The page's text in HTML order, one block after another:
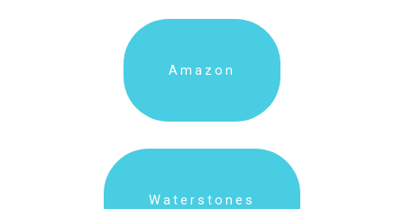
Amazon
Waterstones